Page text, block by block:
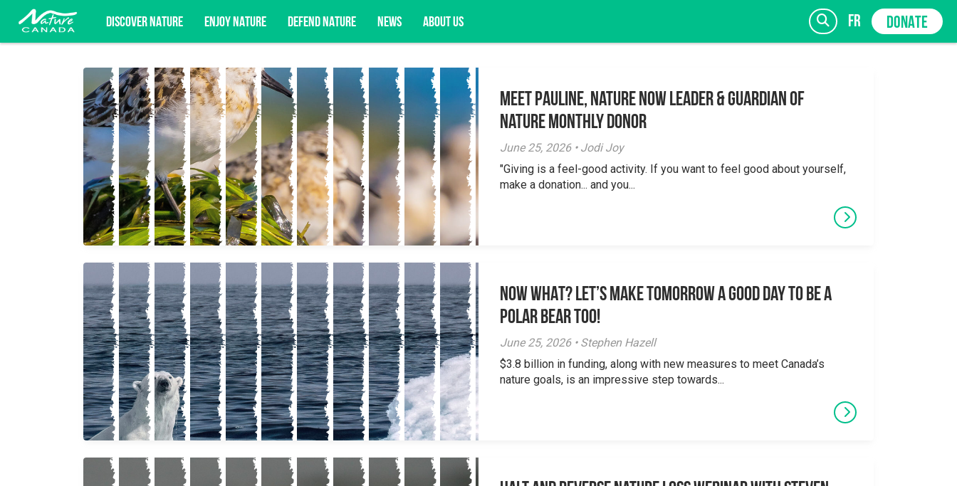
DISCOVER NATURE ENJOY NATURE DEFEND NATURE NEWS ABOUT US fr DONATE
Subscribe for campaign updates, advocacy opportunities, and more.
Meet Pauline, Nature Now Leader & Guardian of
Nature Monthly Donor
June 25, 2026 • Jodi Joy
"Giving is a feel-good activity. If you want to feel good about yourself,
make a donation... and you...
NOW WHAT? Let’s make tomorrow a good day to be a
polar bear too!
June 25, 2026 • Stephen Hazell
$3.8 billion in funding, along with new measures to meet Canada’s
nature goals, is an impressive step towards...